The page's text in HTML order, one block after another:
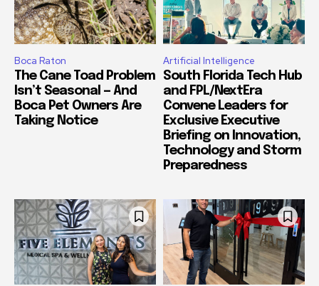
Boca Raton
The Cane Toad Problem
Isn’t Seasonal — And
Boca Pet Owners Are
Taking Notice
Artificial Intelligence
South Florida Tech Hub
and FPL/NextEra
Convene Leaders for
Exclusive Executive
Briefing on Innovation,
Technology and Storm
Preparedness